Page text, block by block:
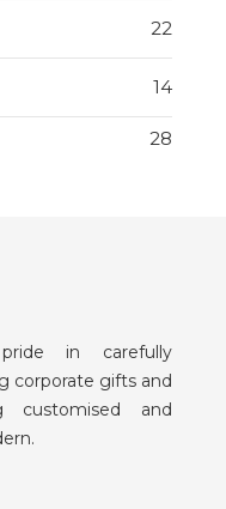
22
14
28
in carefully
corporate gifts and
customised and